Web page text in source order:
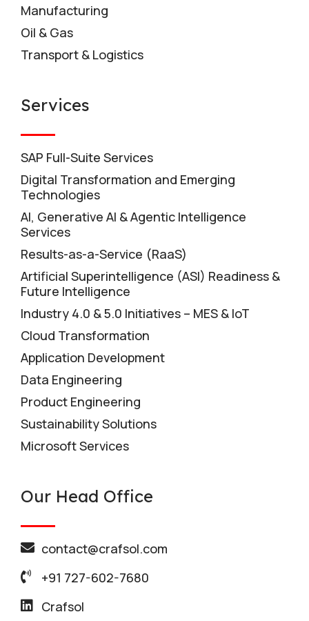
Manufacturing
Oil & Gas
Transport & Logistics
Services
SAP Full-Suite Services
Digital Transformation and Emerging
Technologies
AI, Generative AI & Agentic Intelligence
Services
Results-as-a-Service (RaaS)
Artificial Superintelligence (ASI) Readiness &
Future Intelligence
Industry 4.0 & 5.0 Initiatives – MES & IoT
Cloud Transformation
Application Development
Data Engineering
Product Engineering
Sustainability Solutions
Microsoft Services
Our Head Office
contact@crafsol.com
+91 727-602-7680
Crafsol